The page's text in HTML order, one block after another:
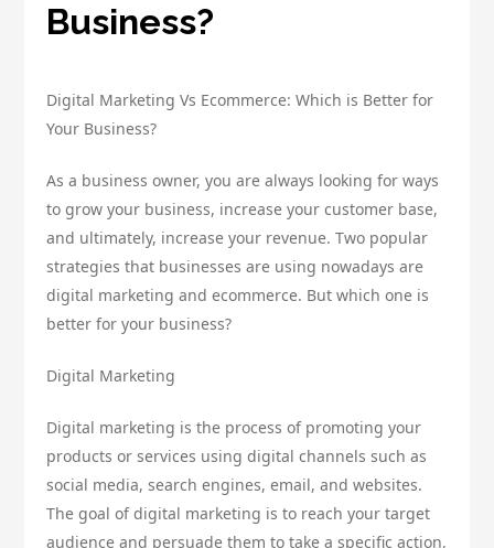
Business?
Digital Marketing Vs Ecommerce: Which is Better for
Your Business?
As a business owner, you are always looking for ways
to grow your business, increase your customer base,
and ultimately, increase your revenue. Two popular
strategies that businesses are using nowadays are
digital marketing and ecommerce. But which one is
better for your business?
Digital Marketing
Digital marketing is the process of promoting your
products or services using digital channels such as
social media, search engines, email, and websites.
The goal of digital marketing is to reach your target
audience and persuade them to take a specific action,